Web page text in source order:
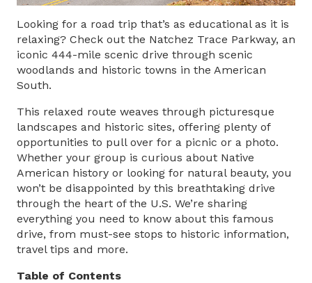
Looking for a road trip that’s as educational as it is
relaxing? Check out the Natchez Trace Parkway, an
iconic 444-mile scenic drive through scenic
woodlands and historic towns in the American
South.
This relaxed route weaves through picturesque
landscapes and historic sites, offering plenty of
opportunities to pull over for a picnic or a photo.
Whether your group is curious about Native
American history or looking for natural beauty, you
won’t be disappointed by this breathtaking drive
through the heart of the U.S. We’re sharing
everything you need to know about this famous
drive, from must-see stops to historic information,
travel tips and more.
Table of Contents